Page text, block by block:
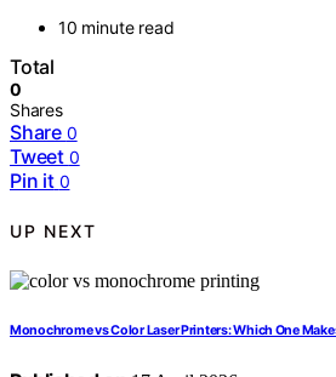
10 minute read
Total
0
Shares
Share 0
Tweet 0
Pin it 0
UP NEXT
Monochrome vs Color Laser Printers: Which One